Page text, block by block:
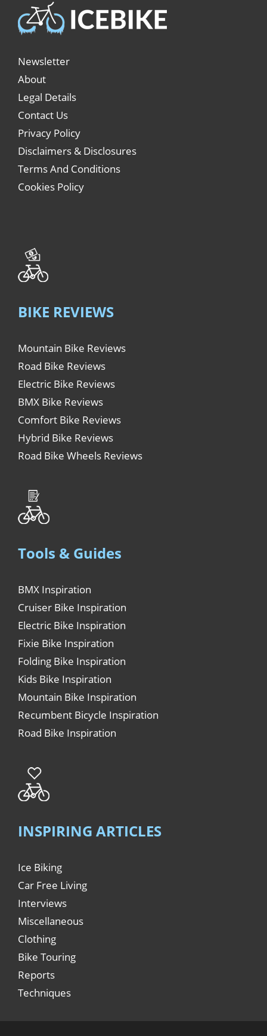
Newsletter
About
Legal Details
Contact Us
Privacy Policy
Disclaimers & Disclosures
Terms And Conditions
Cookies Policy
BIKE REVIEWS
Mountain Bike Reviews
Road Bike Reviews
Electric Bike Reviews
BMX Bike Reviews
Comfort Bike Reviews
Hybrid Bike Reviews
Road Bike Wheels Reviews
Tools & Guides
BMX Inspiration
Cruiser Bike Inspiration
Electric Bike Inspiration
Fixie Bike Inspiration
Folding Bike Inspiration
Kids Bike Inspiration
Mountain Bike Inspiration
Recumbent Bicycle Inspiration
Road Bike Inspiration
INSPIRING ARTICLES
Ice Biking
Car Free Living
Interviews
Miscellaneous
Clothing
Bike Touring
Reports
Techniques